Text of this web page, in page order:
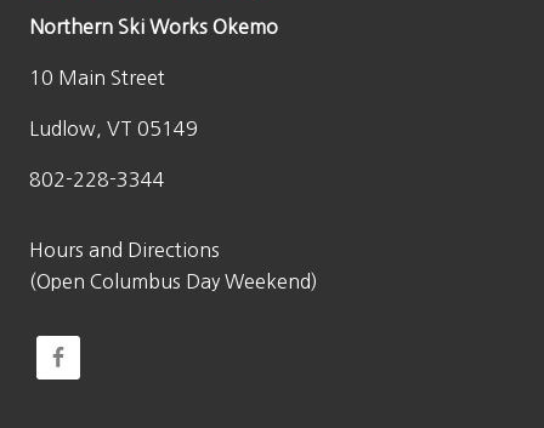
Northern Ski Works Okemo
10 Main Street
Ludlow, VT 05149
802-228-3344
Hours and Directions
(Open Columbus Day Weekend)